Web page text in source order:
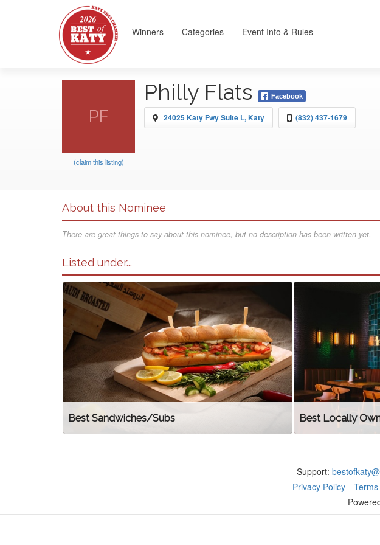
Winners Categories Event Info & Rules
PF
(claim this listing)
Philly Flats Facebook
24025 Katy Fwy Suite L, Katy (832) 437-1679
About this Nominee
There are great things to say about this nominee, but no description has been written yet.
Listed under...
Best Sandwiches/Subs Best Locally
Support:
Privacy Policy